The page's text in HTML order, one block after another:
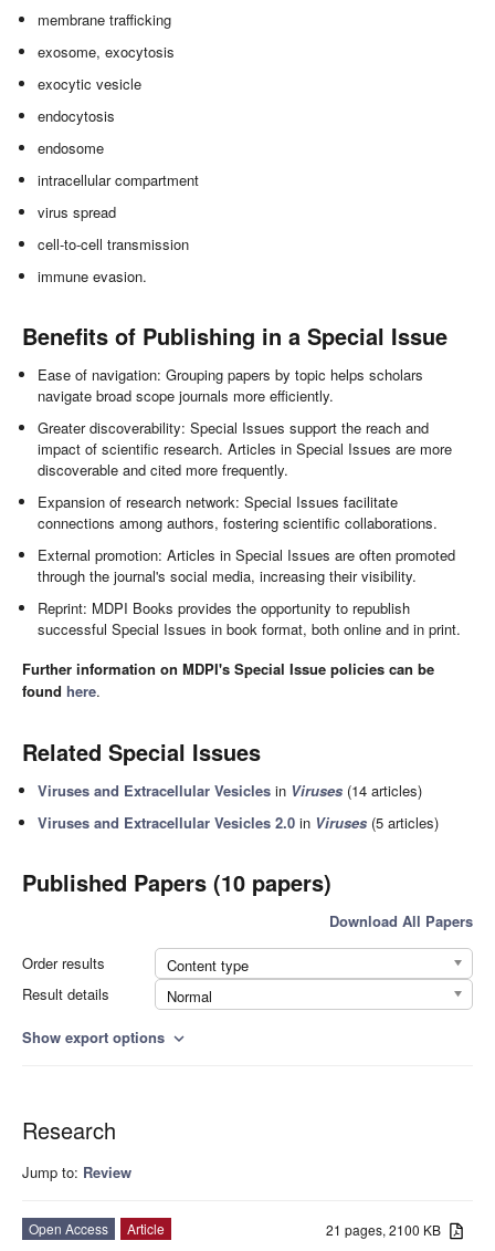
membrane trafficking
exosome, exocytosis
exocytic vesicle
endocytosis
endosome
intracellular compartment
virus spread
cell-to-cell transmission
immune evasion.
Benefits of Publishing in a Special Issue
Ease of navigation: Grouping papers by topic helps scholars
navigate broad scope journals more efficiently.
Greater discoverability: Special Issues support the reach and
impact of scientific research. Articles in Special Issues are more
discoverable and cited more frequently.
Expansion of research network: Special Issues facilitate
connections among authors, fostering scientific collaborations.
External promotion: Articles in Special Issues are often promoted
through the journal's social media, increasing their visibility.
Reprint: MDPI Books provides the opportunity to republish
successful Special Issues in book format, both online and in print.
Further information on MDPI's Special Issue policies can be
found here.
Related Special Issues
Viruses and Extracellular Vesicles in Viruses (14 articles)
Viruses and Extracellular Vesicles 2.0 in Viruses (5 articles)
Published Papers (10 papers)
Download All Papers
Order results
Content type
Result details
Normal
Show export options expand_more
Research
Jump to: Review
21 pages, 2100 KB
Open Access
Article